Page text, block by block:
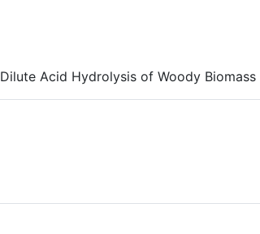
Acid Hydrolysis of Woody